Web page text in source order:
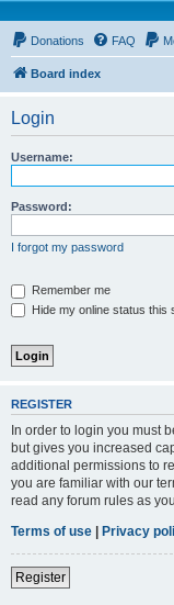
Donations FAQ
Board index
Login
Username:
Password:
I forgot my password
Remember me
Hide my online status this
REGISTER
In order to login you must
but gives you increased
additional permissions to
you are familiar with our
read any forum rules as
Terms of use | Privacy
Register